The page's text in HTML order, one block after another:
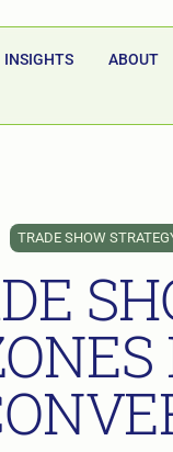
INSIGHTS
ABOUT
TRADE SHOW